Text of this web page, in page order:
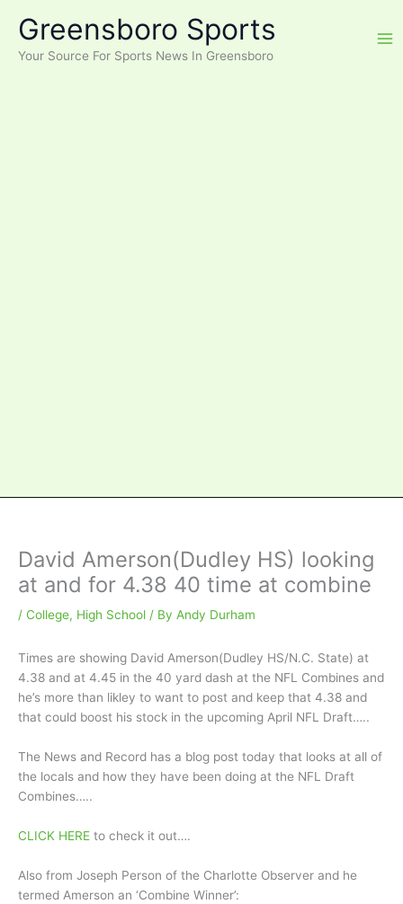
content
Greensboro Sports
Your Source For Sports News In Greensboro
David Amerson(Dudley HS) looking
at and for 4.38 40 time at combine
/ College, High School / By Andy Durham
Times are showing David Amerson(Dudley HS/N.C. State) at
4.38 and at 4.45 in the 40 yard dash at the NFL Combines and
he’s more than likley to want to post and keep that 4.38 and
that could boost his stock in the upcoming April NFL Draft…..
The News and Record has a blog post today that looks at all of
the locals and how they have been doing at the NFL Draft
Combines…..
CLICK HERE to check it out….
Also from Joseph Person of the Charlotte Observer and he
termed Amerson an ‘Combine Winner’: